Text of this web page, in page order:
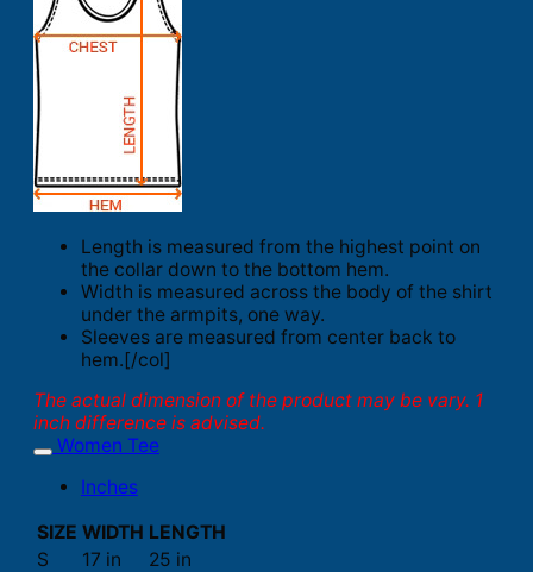
Length is measured from the highest point on
the collar down to the bottom hem.
Width is measured across the body of the shirt
under the armpits, one way.
Sleeves are measured from center back to
hem.[/col]
The actual dimension of the product may be vary. 1
inch difference is advised.
Women Tee
Inches
SIZE WIDTH LENGTH
S
17 in
25 in